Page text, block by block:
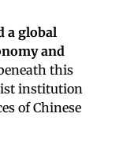
a global
and
this
institution
of Chinese